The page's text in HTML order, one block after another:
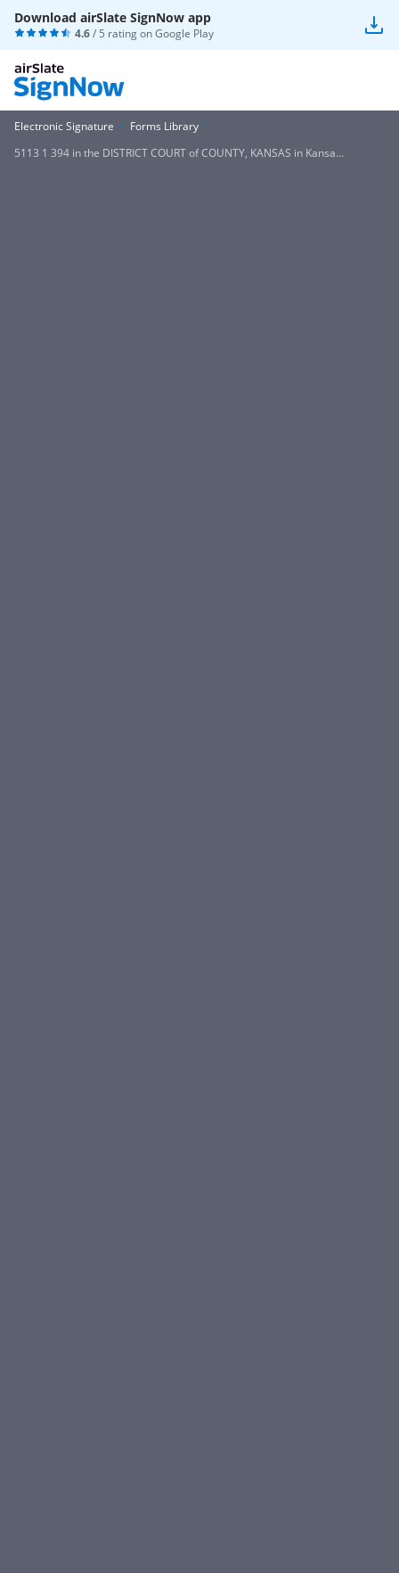
Download airSlate SignNow app
4.6/ 5 rating onGoogle Play
Electronic Signature
Forms Library
5113 1 394 in the DISTRICT COURT of COUNTY, KANSAS in Kansa...